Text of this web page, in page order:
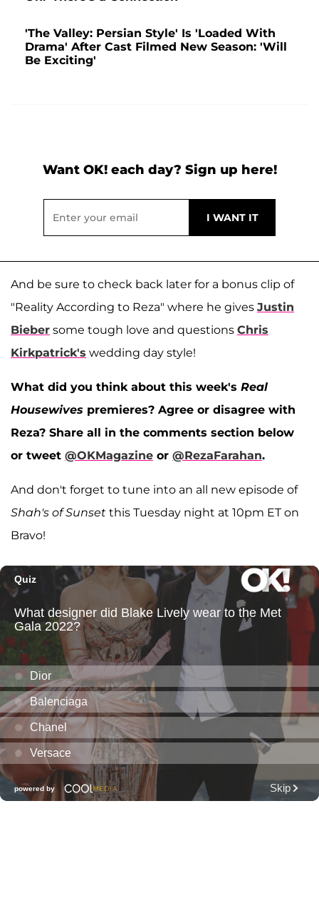
'The Valley: Persian Style' Is 'Loaded With
Drama' After Cast Filmed New Season: 'Will
Be Exciting'
Want OK! each day? Sign up here!
And be sure to check back later for a bonus clip of
"Reality According to Reza" where he gives Justin
Bieber some tough love and questions Chris
Kirkpatrick's wedding day style!
What did you think about this week's Real
Housewives premieres? Agree or disagree with
Reza? Share all in the comments section below
or tweet @OKMagazine or @RezaFarahan.
And don't forget to tune into an all new episode of
Shah's of Sunset this Tuesday night at 10pm ET on
Bravo!